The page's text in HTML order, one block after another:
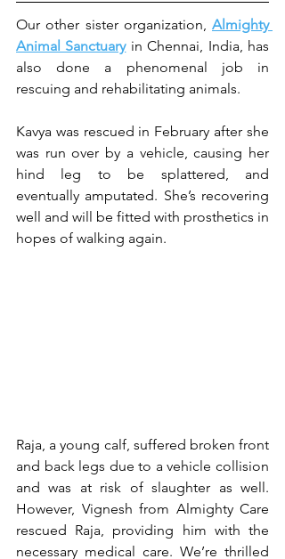
Our other sister organization, Almighty
Animal Sanctuary in Chennai, India, has
also done a phenomenal job in
rescuing and rehabilitating animals.
Kavya was rescued in February after she
was run over by a vehicle, causing her
hind leg to be splattered, and
eventually amputated. She’s recovering
well and will be fitted with prosthetics in
hopes of walking again.
Raja, a young calf, suffered broken front
and back legs due to a vehicle collision
and was at risk of slaughter as well.
However, Vignesh from Almighty Care
rescued Raja, providing him with the
necessary medical care. We’re thrilled